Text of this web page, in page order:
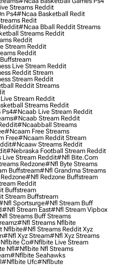
Streams Reddit
Ps4#ncaa Basketball Redit
Redit
#ncaa Bball Reddit Streams
Streams Reddit
Reddit
Stream Reddit
Reddit
Live Stream Reddit
Reddit Stream
Stream Reddit
Reddit Streams
Stream Reddit
Streams Reddit
#ncaab Live Stream Reddit
#ncaab Stream Reddit
#ncaabball Streams
#ncaam Free Streams
Free#ncaam Reddit Stream
#ncaaw Streams Reddit
#nebraska Football Stream Reddit
Stream Reddit#nfl Bite.com
Redzone#nfl Byte Streams
Buffstream#nfl Grandma Streams
#nfl Redzone Buffstream
Reddit
Buffstream
Stream Buffstream
Sportsurge#nfl Stream Buff
#nfl Stream East#nfl Stream Vipbox
Streams Buff Streams
#nfl Streams Nflbite
Nflbite#nfl Streams Reddit Xyz
#nfl Xyz Stream#nfl Xyz Streams
Co#nflbite Live Stream
Nfl#nflbite Nfl Streams
#nflbite Seahawks
#nflbite Ufc#nflbute